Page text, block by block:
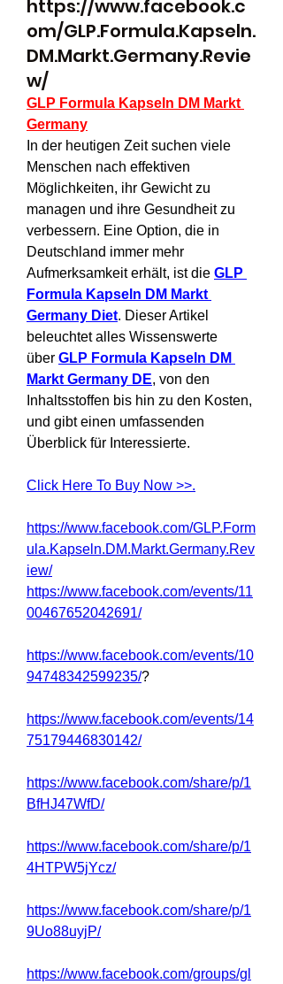
https://www.facebook.c
om/GLP.Formula.Kapseln.
DM.Markt.Germany.Revie
w/
GLP Formula Kapseln DM Markt
Germany
In der heutigen Zeit suchen viele
Menschen nach effektiven
Möglichkeiten, ihr Gewicht zu
managen und ihre Gesundheit zu
verbessern. Eine Option, die in
Deutschland immer mehr
Aufmerksamkeit erhält, ist die GLP
Formula Kapseln DM Markt
Germany Diet. Dieser Artikel
beleuchtet alles Wissenswerte
über GLP Formula Kapseln DM
Markt Germany DE, von den
Inhaltsstoffen bis hin zu den Kosten,
und gibt einen umfassenden
Überblick für Interessierte.
Click Here To Buy Now >>.
https://www.facebook.com/GLP.Form
ula.Kapseln.DM.Markt.Germany.Rev
iew/
https://www.facebook.com/events/11
00467652042691/
https://www.facebook.com/events/10
94748342599235/?
https://www.facebook.com/events/14
75179446830142/
https://www.facebook.com/share/p/1
BfHJ47WfD/
https://www.facebook.com/share/p/1
4HTPW5jYcz/
https://www.facebook.com/share/p/1
9Uo88uyjP/
https://www.facebook.com/groups/gl